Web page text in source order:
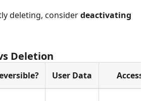
deleting, considerdeactivating
Deletion
User Data Access